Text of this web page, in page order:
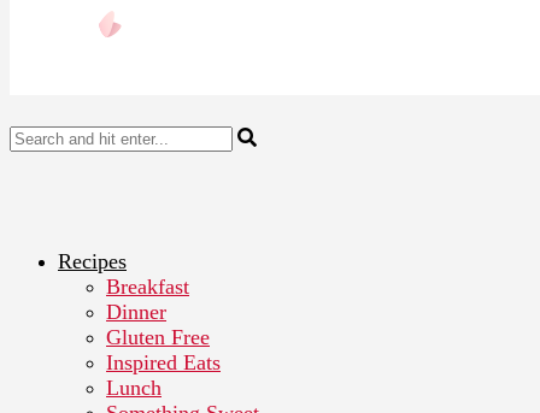
Recipes
Breakfast
Dinner
Gluten Free
Inspired Eats
Lunch